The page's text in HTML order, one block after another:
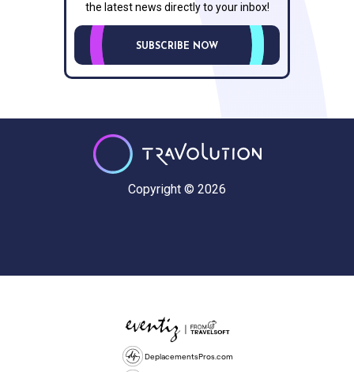
the latest news directly to your inbox!
SUBSCRIBE NOW
Copyright © 2026
DeplacementsPros.com